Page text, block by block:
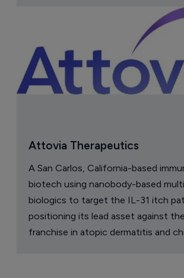
Attovia Therapeutics
A San Carlos, California-based
biotech using nanobody-based
biologics to target the IL-31 itch
positioning its lead asset against
franchise in atopic dermatitis and